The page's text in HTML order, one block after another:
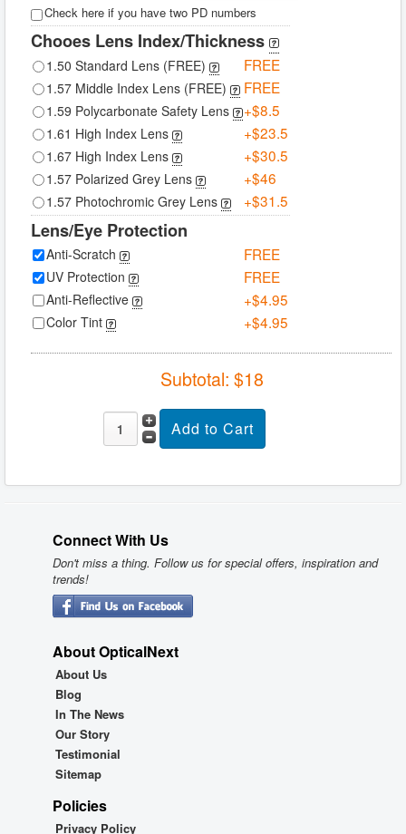
Check here if you have two PD numbers
Chooes Lens Index/Thickness
1.50 Standard Lens (FREE) FREE
1.57 Middle Index Lens (FREE) FREE
1.59 Polycarbonate Safety Lens +$8.5
1.61 High Index Lens +$23.5
1.67 High Index Lens +$30.5
1.57 Polarized Grey Lens +$46
1.57 Photochromic Grey Lens +$31.5
Lens/Eye Protection
Anti-Scratch FREE
UV Protection FREE
Anti-Reflective +$4.95
Color Tint +$4.95
Subtotal: $18
Connect With Us
Don't miss a thing. Follow us for special offers, inspiration and
trends!
About OpticalNext
About Us
Blog
In The News
Our Story
Testimonial
Sitemap
Policies
Privacy Policy